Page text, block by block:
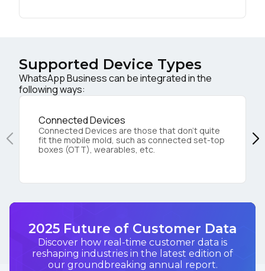
Supported Device Types
WhatsApp Business can be integrated in the
following ways:
Connected Devices
Connected Devices are those that don’t quite
fit the mobile mold, such as connected set-top
boxes (OTT), wearables, etc.
2025 Future of Customer Data
Discover how real-time customer data is
reshaping industries in the latest edition of
our groundbreaking annual report.